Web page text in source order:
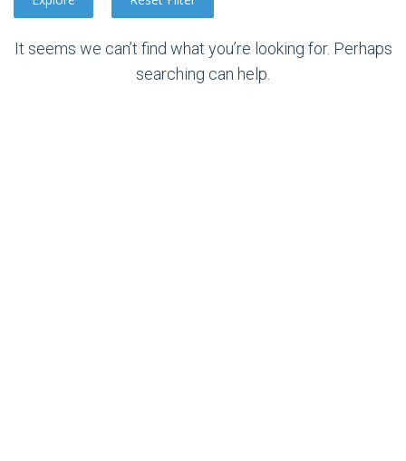
It seems we can’t find what you’re looking for. Perhaps
searching can help.